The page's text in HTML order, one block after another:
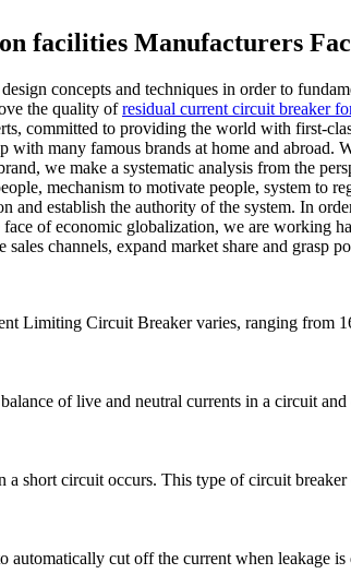
facilities Manufacturers
concepts and techniques in order to
the quality ofresidual current circuit breaker
committed to providing the world with first-
many famous brands at home and abroad.
we make a systematic analysis from the
mechanism to motivate people, system to
establish the authority of the system. In
of economic globalization, we are working
channels, expand market share and grasp
Limiting Circuit Breaker varies, ranging from
of live and neutral currents in a circuit
short circuit occurs. This type of circuit
cut off the current when leakage is